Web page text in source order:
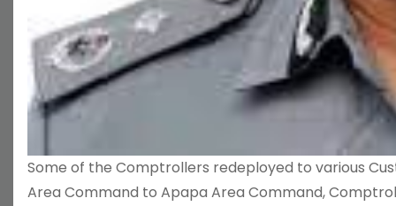
Some of the Comptrollers redeployed to various
Area Command to Apapa Area Command,